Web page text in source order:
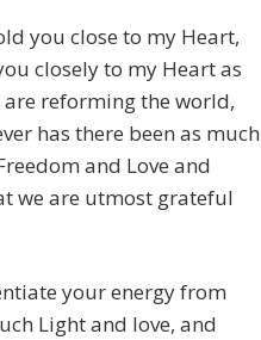
you close to my Heart,
closely to my Heart as
reforming the world,
has there been as much
and Love and
we are utmost grateful
your energy from
Light and love, and